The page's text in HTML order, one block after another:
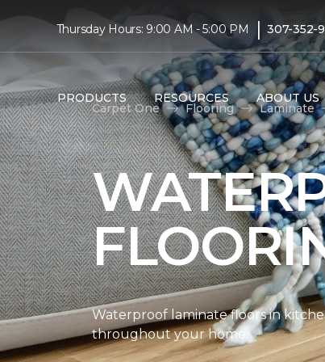
Thursday Hours: 9:00 AM - 5:00 PM | 307-352-
PRODUCTS RESOURCES ABOUT US
Carpet One Flooring Laminate
Waterproof laminate floors in
throughout your home.